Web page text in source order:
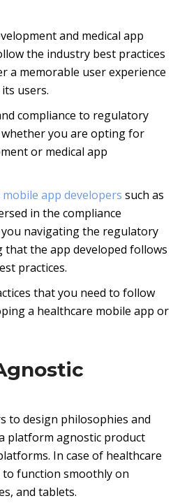
and medical app
the industry best practices
a memorable user experience
users.
compliance to regulatory
you are opting for
or medical app
app developers such as
in the compliance
navigating the regulatory
that the app developed follows
practices.
that you need to follow
a healthcare mobile app or
to design philosophies and
platform agnostic product
In case of healthcare
function smoothly on
and tablets.